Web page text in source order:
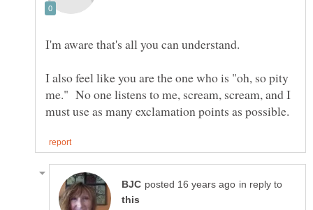
I'm aware that's all you can understand.
I also feel like you are the one who is "oh, so pity
me." No one listens to me, scream, scream, and I
in reply to